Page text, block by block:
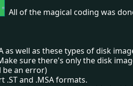
All of the magical coding was
as well as these types of disk
sure there's only the disk
an error)
and .MSA formats.